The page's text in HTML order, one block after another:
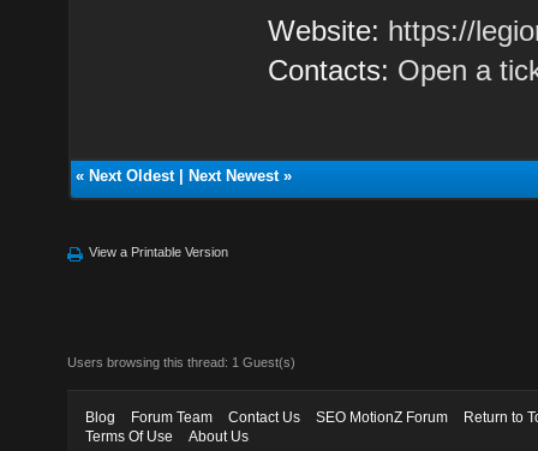
Website: https://
Contacts: Open a
« Next Oldest| Next Newest»
View a Printable Version
Users browsing this thread: 1 Guest(s)
Blog Forum Team Contact Us SEO MotionZ Forum
Return to
Terms Of Use
About Us